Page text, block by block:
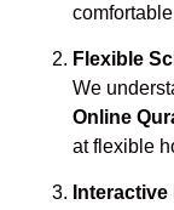
Flexible
We
Online
at flexible